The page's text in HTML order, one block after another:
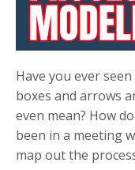
Have you ever
boxes and arrows
even mean? How
been in a meeting
map out the